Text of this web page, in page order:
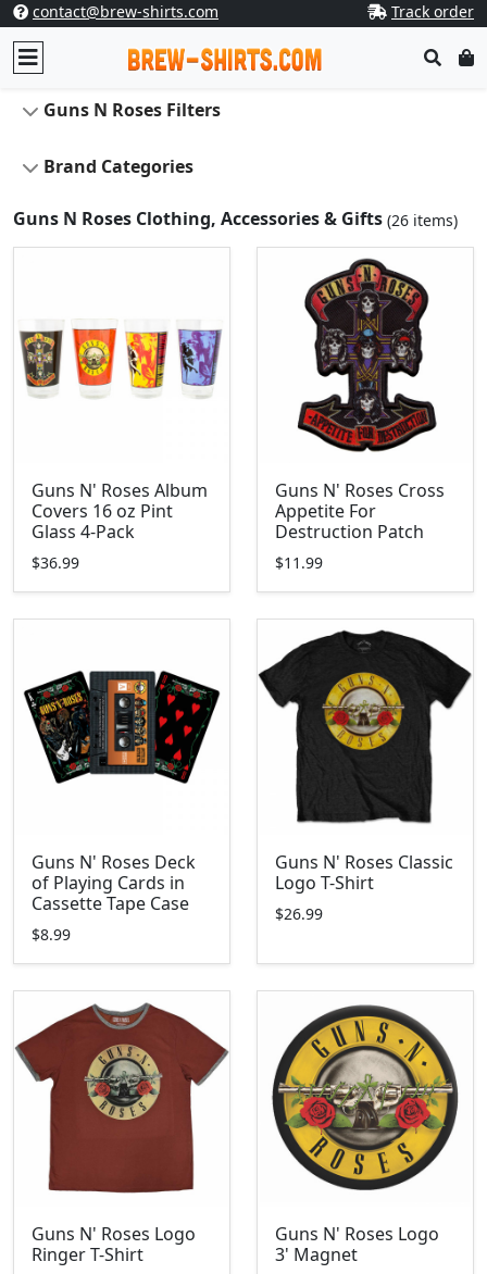
contact@brew-shirts.com Track order
Guns N Roses Filters
Brand Categories
Guns N Roses Clothing, Accessories & Gifts (26 items)
Guns N' Roses Album
Covers 16 oz Pint
Glass 4-Pack
$36.99
Guns N' Roses Cross
Appetite For
Destruction Patch
$11.99
Guns N' Roses Deck
of Playing Cards in
Cassette Tape Case
$8.99
Guns N' Roses Classic
Logo T-Shirt
$26.99
Guns N' Roses Logo
Ringer T-Shirt
Guns N' Roses Logo
3' Magnet